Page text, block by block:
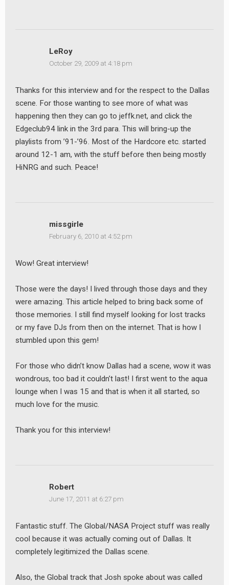
LeRoy
October 29, 2009 at 4:18 pm
Thanks for this interview and for the respect to the Dallas
scene. For those wanting to see more of what was
happening then they can go to jeffk.net, and click the
Edgeclub94 link in the 3rd para. This will bring-up the
playlists from ’91-’96. Most of the Hardcore etc. started
around 12-1 am, with the stuff before then being mostly
HiNRG and such. Peace!
missgirle
February 6, 2010 at 4:52 pm
Wow! Great interview!
Those were the days! I lived through those days and they
were amazing. This article helped to bring back some of
those memories. I still find myself looking for lost tracks
or my fave DJs from then on the internet. That is how I
stumbled upon this gem!
For those who didn’t know Dallas had a scene, wow it was
wondrous, too bad it couldn’t last! I first went to the aqua
lounge when I was 15 and that is when it all started, so
much love for the music.
Thank you for this interview!
Robert
June 17, 2011 at 6:27 pm
Fantastic stuff. The Global/NASA Project stuff was really
cool because it was actually coming out of Dallas. It
completely legitimized the Dallas scene.
Also, the Global track that Josh spoke about was called